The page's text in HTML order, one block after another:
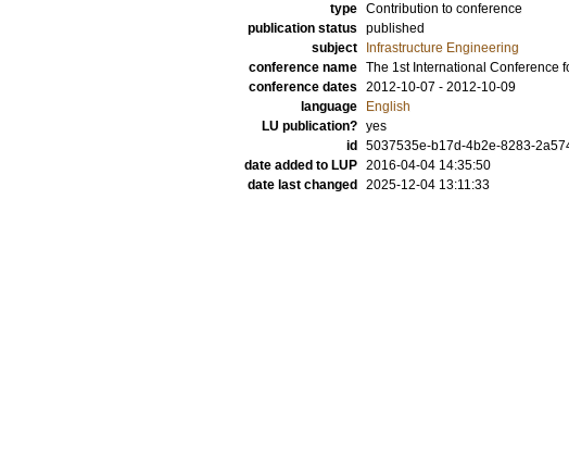
type Contribution to conference
publication status published
subject
Infrastructure Engineering
conference name The 1st International Conference
conference dates 2012-10-07 - 2012-10-09
language
English
LU publication? yes
id
5037535e-b17d-4b2e-8283-
date added to LUP 2016-04-04 14:35:50
date last changed
2025-12-04 13:11:33